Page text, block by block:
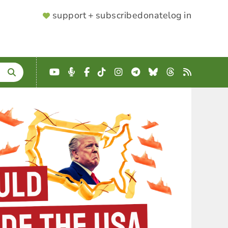
SUPPORTER
support + subscribedonatelog in
YouTube
Podcast
Facebook
TikTokInstagram
Telegram
BlueskyThreads
RSS